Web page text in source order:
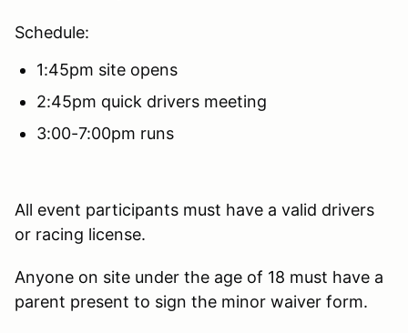
Schedule:
1:45pm site opens
2:45pm quick drivers meeting
3:00-7:00pm runs
All event participants must have a valid drivers
or racing license.
Anyone on site under the age of 18 must have a
parent present to sign the minor waiver form.